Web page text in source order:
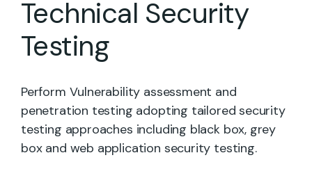
Technical Security
Testing
Perform Vulnerability assessment and
penetration testing adopting tailored security
testing approaches including black box, grey
box and web application security testing.